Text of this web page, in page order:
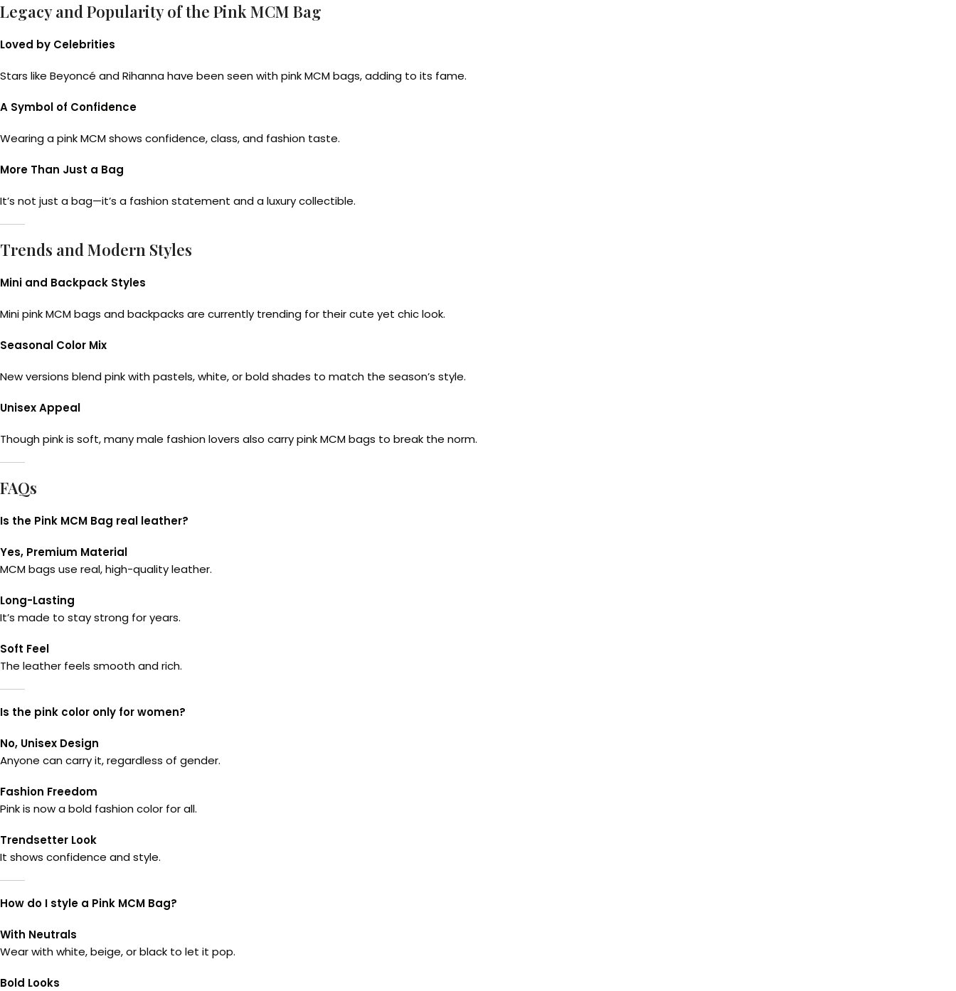
Legacy and Popularity of the Pink MCM Bag
Loved by Celebrities
Stars like Beyoncé and Rihanna have been seen with pink MCM bags, adding to its fame.
A Symbol of Confidence
Wearing a pink MCM shows confidence, class, and fashion taste.
More Than Just a Bag
It’s not just a bag—it’s a fashion statement and a luxury collectible.
Trends and Modern Styles
Mini and Backpack Styles
Mini pink MCM bags and backpacks are currently trending for their cute yet chic look.
Seasonal Color Mix
New versions blend pink with pastels, white, or bold shades to match the season’s style.
Unisex Appeal
Though pink is soft, many male fashion lovers also carry pink MCM bags to break the norm.
FAQs
Is the Pink MCM Bag real leather?
Yes, Premium Material
MCM bags use real, high-quality leather.
Long-Lasting
It’s made to stay strong for years.
Soft Feel
The leather feels smooth and rich.
Is the pink color only for women?
No, Unisex Design
Anyone can carry it, regardless of gender.
Fashion Freedom
Pink is now a bold fashion color for all.
Trendsetter Look
It shows confidence and style.
How do I style a Pink MCM Bag?
With Neutrals
Wear with white, beige, or black to let it pop.
Bold Looks